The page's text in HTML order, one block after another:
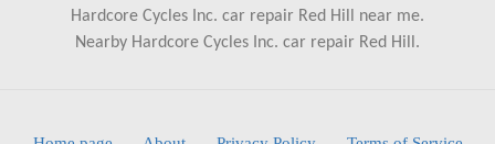
Hardcore Cycles Inc. car repair Red Hill near me.
Nearby Hardcore Cycles Inc. car repair Red Hill.